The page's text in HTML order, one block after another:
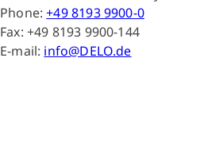
Phone:+49 8193 9900-0
Fax: +49 8193 9900-144
E-mail: info@DELO.de